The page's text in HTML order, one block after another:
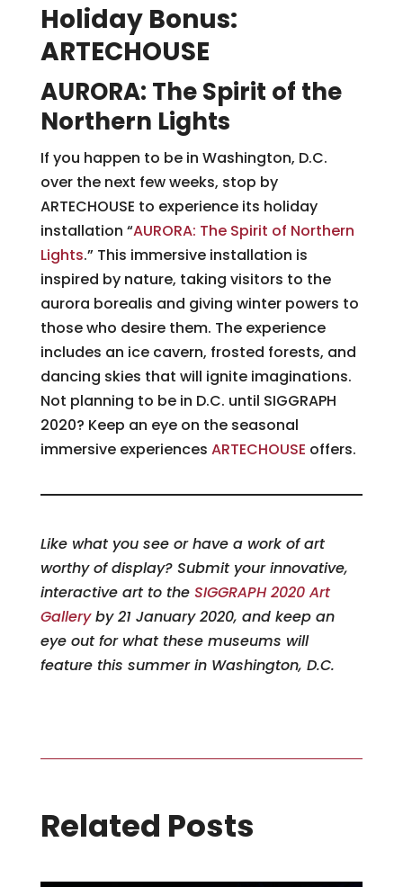
Holiday Bonus:
ARTECHOUSE
AURORA: The Spirit of the
Northern Lights
If you happen to be in Washington, D.C.
over the next few weeks, stop by
ARTECHOUSE to experience its holiday
installation “AURORA: The Spirit of Northern
Lights.” This immersive installation is
inspired by nature, taking visitors to the
aurora borealis and giving winter powers to
those who desire them. The experience
includes an ice cavern, frosted forests, and
dancing skies that will ignite imaginations.
Not planning to be in D.C. until SIGGRAPH
2020? Keep an eye on the seasonal
immersive experiences ARTECHOUSE offers.
Like what you see or have a work of art
worthy of display? Submit your innovative,
interactive art to the SIGGRAPH 2020 Art
Galleryby 21 January 2020, and keep an
eye out for what these museums will
feature this summer in Washington, D.C.
Related Posts